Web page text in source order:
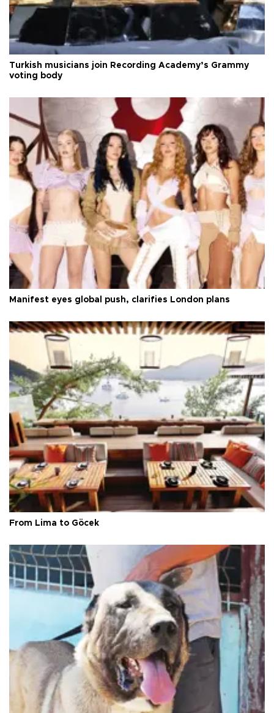
Turkish musicians join Recording Academy’s Grammy
voting body
Manifest eyes global push, clarifies London plans
From Lima to Göcek